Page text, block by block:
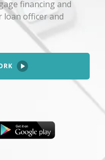
financing and
loan officer and